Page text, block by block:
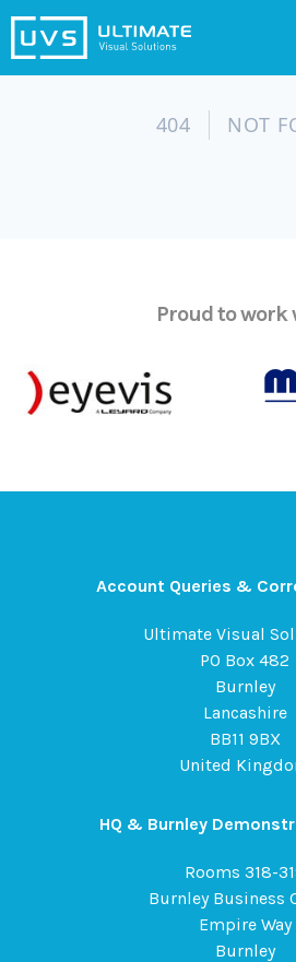
Proud to work
Account Queries &
Ultimate Visual
PO Box 482
Burnley
Lancashire
BB11 9BX
United
HQ & Burnley
Rooms 318-
Burnley Business
Empire Way
Burnley